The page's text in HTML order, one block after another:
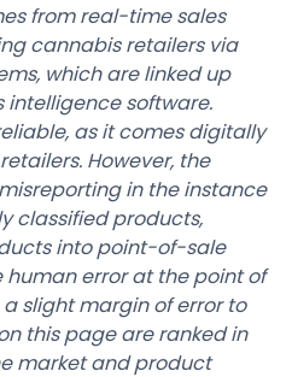
from real-time sales
cannabis retailers via
which are linked up
intelligence software.
as it comes digitally
However, the
in the instance
classified products,
into point-of-sale
human error at the point of
a slight margin of error to
this page are ranked in
market and product